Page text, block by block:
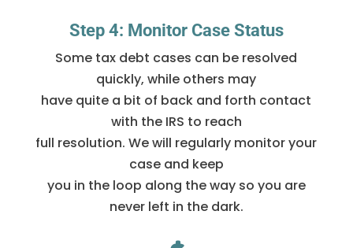
Step 4: Monitor Case Status
Some tax debt cases can be resolved
quickly, while others may
have quite a bit of back and forth contact
with the IRS to reach
full resolution. We will regularly monitor your
case and keep
you in the loop along the way so you are
never left in the dark.